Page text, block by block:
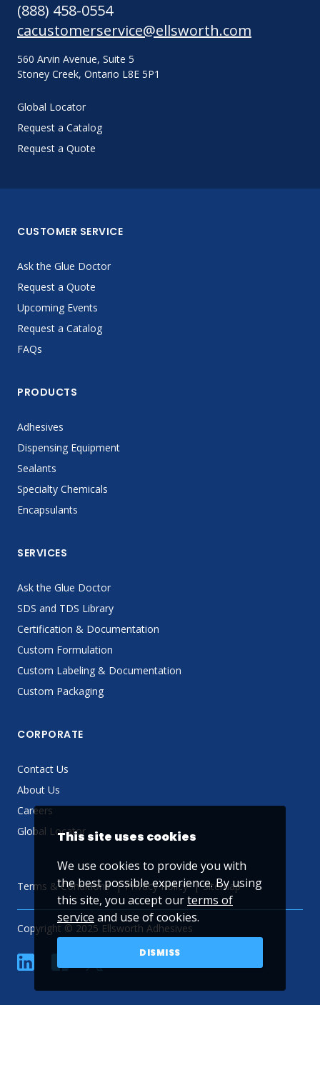
(888) 458-0554
cacustomerservice@ellsworth.com
560 Arvin Avenue, Suite 5
Stoney Creek, Ontario L8E 5P1
Global Locator
Request a Catalog
Request a Quote
CUSTOMER SERVICE
Ask the Glue Doctor
Request a Quote
Upcoming Events
Request a Catalog
FAQs
PRODUCTS
Adhesives
Dispensing Equipment
Sealants
Specialty Chemicals
Encapsulants
SERVICES
Ask the Glue Doctor
SDS and TDS Library
Certification & Documentation
Custom Formulation
Custom Labeling & Documentation
Custom Packaging
CORPORATE
Contact Us
About Us
Careers
Global Locator
Terms & Conditions Privacy Policy Sitemap
Copyright © 2025 Ellsworth Adhesives
linkedin YouTube
This site uses cookies
We use cookies to provide you with
the best possible experience. By using
this site, you accept ourterms of
service and use of cookies.
DISMISS